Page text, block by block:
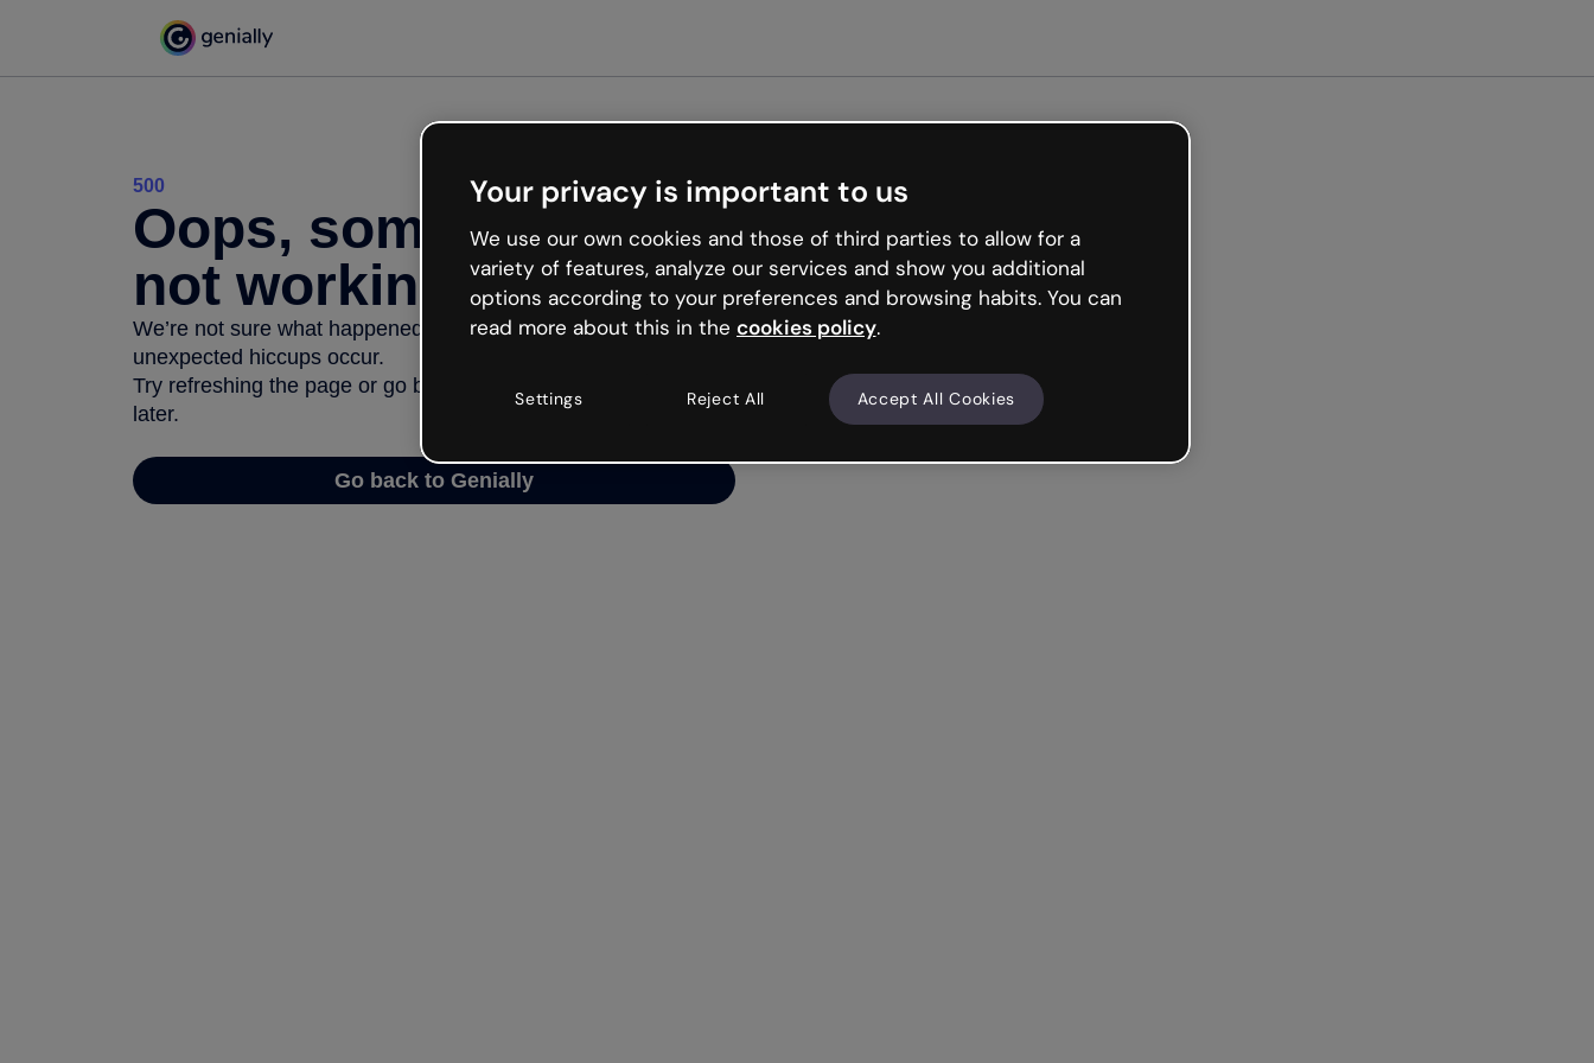
500
Oops, something’s
not working
We’re not sure what happened but the internet is like that and
unexpected hiccups occur.
Try refreshing the page or go back to Genially and try your luck
later.
Go back to Genially
Your privacy is important to us
We use our own cookies and those of third parties to allow for a
variety of features, analyze our services and show you additional
options according to your preferences and browsing habits. You can
read more about this in the cookies policy.
Settings Reject All Accept All Cookies